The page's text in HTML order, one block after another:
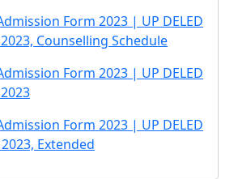
Form 2023 | UP DELED
Counselling Schedule
Form 2023 | UP DELED
Form 2023 | UP DELED
Extended